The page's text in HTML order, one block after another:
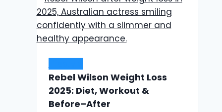
Rebel Wilson Weight Loss
2025: Diet, Workout &
Before–After